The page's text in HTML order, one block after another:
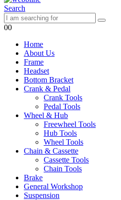
Search
00
Home
About Us
Frame
Headset
Bottom Bracket
Crank & Pedal
Crank Tools
Pedal Tools
Wheel & Hub
Freewheel Tools
Hub Tools
Wheel Tools
Chain & Cassette
Cassette Tools
Chain Tools
Brake
General Workshop
Suspension